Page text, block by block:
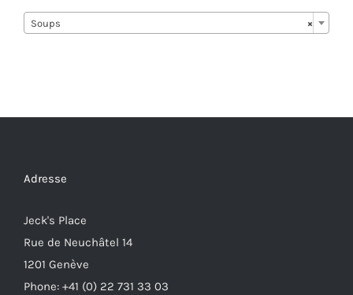
×
Soups
Adresse
Jeck's Place
Rue de Neuchâtel 14
1201 Genève
Phone: +41 (0) 22 731 33 03